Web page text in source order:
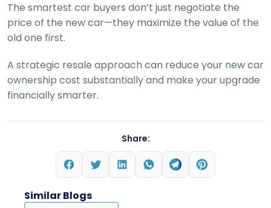
The smartest car buyers don’t just negotiate the
price of the new car—they maximize the value of the
old one first.
A strategic resale approach can reduce your new car
ownership cost substantially and make your upgrade
financially smarter.
Share:
Similar Blogs